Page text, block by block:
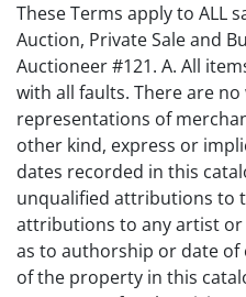
These Terms apply to ALL
Auction, Private Sale and
Auctioneer #121. A. All
with all faults. There are
representations of
other kind, express or
dates recorded in this
unqualified attributions to
attributions to any artist
as to authorship or date of
of the property in this